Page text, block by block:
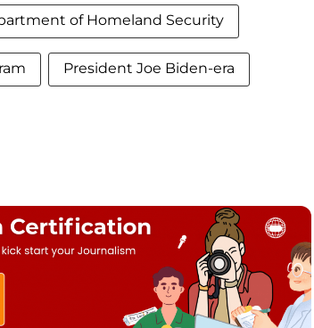
of Homeland Security
President Joe Biden-era